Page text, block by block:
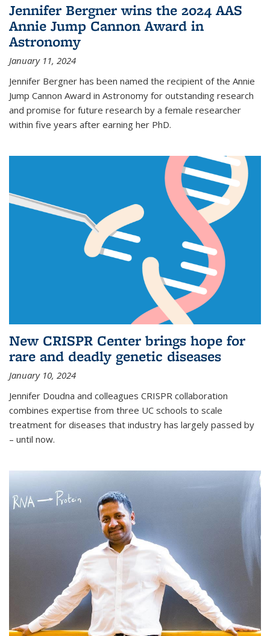
Jennifer Bergner wins the 2024 AAS
Annie Jump Cannon Award in
Astronomy
January 11, 2024
Jennifer Bergner has been named the recipient of the Annie
Jump Cannon Award in Astronomy for outstanding research
and promise for future research by a female researcher
within five years after earning her PhD.
New CRISPR Center brings hope for
rare and deadly genetic diseases
January 10, 2024
Jennifer Doudna and colleagues CRISPR collaboration
combines expertise from three UC schools to scale
treatment for diseases that industry has largely passed by
– until now.